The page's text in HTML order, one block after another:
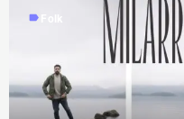
label